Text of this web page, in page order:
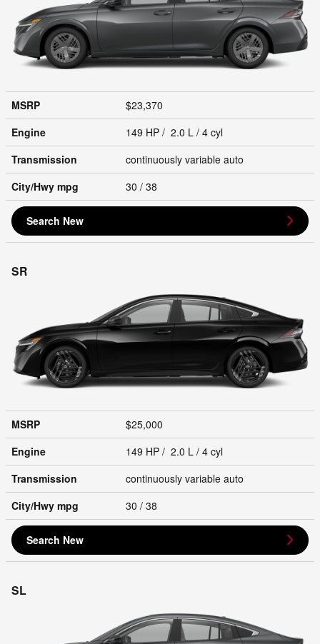
MSRP
$23,370
Engine
149 HP / 2.0 L / 4 cyl
Transmission
continuously variable auto
City/Hwy mpg 30 / 38
Search New
SR
MSRP
$25,000
Engine
149 HP / 2.0 L / 4 cyl
Transmission
continuously variable auto
City/Hwy mpg 30 / 38
Search New
SL